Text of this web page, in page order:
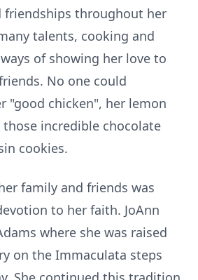
friendships throughout her
talents, cooking and
of showing her love to
No one could
"good chicken", her lemon
incredible chocolate
cookies.
family and friends was
to her faith. JoAnn
where she was raised
on the Immaculata steps